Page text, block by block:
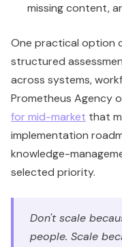
missing content,
One practical option
structured
across systems,
Prometheus Agency
for mid-market that
implementation
knowledge-
selected priority.
Don't scale
people. Scale